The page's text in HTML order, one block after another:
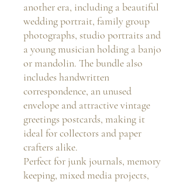
another era, including a beautiful
wedding portrait, family group
photographs, studio portraits and
a young musician holding a banjo
or mandolin. The bundle also
includes handwritten
correspondence, an unused
envelope and attractive vintage
greetings postcards, making it
ideal for collectors and paper
crafters alike.
Perfect for junk journals, memory
keeping, mixed media projects,